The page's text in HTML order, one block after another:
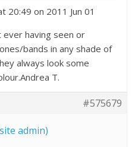
20:49 on 2011 Jun 01
ever having seen or
bands in any shade of
always look some
T.
#575679
admin)